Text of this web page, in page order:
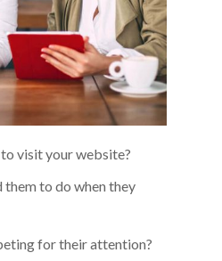
visit your website?
them to do when they
for their attention?